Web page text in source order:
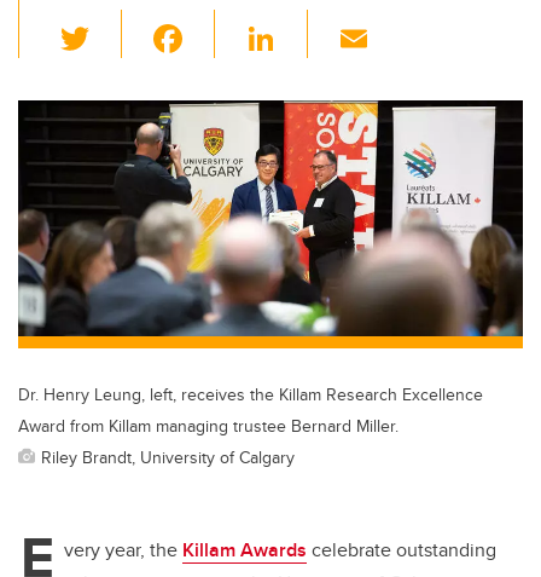
wi
tt
er
c
e
b
o
o
k
Li
k
e
dI
n
ail
Dr. Henry Leung, left, receives the Killam Research Excellence
Award from Killam managing trustee Bernard Miller.
Riley Brandt, University of Calgary
E very year, the Killam Awards celebrate outstanding